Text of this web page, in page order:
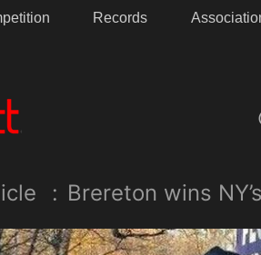
Records
: Brereton wins